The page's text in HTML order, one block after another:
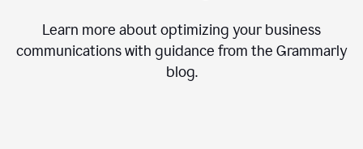
Learn more about optimizing your business
communications with guidance from the Grammarly
blog.